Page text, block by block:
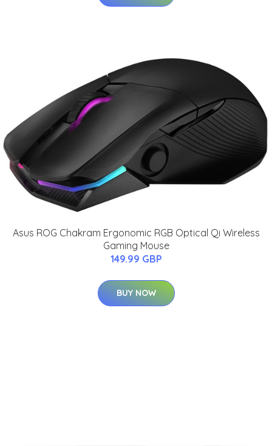
Asus ROG Chakram Ergonomic RGB Optical Qi Wireless
Gaming Mouse
149.99 GBP
BUY NOW